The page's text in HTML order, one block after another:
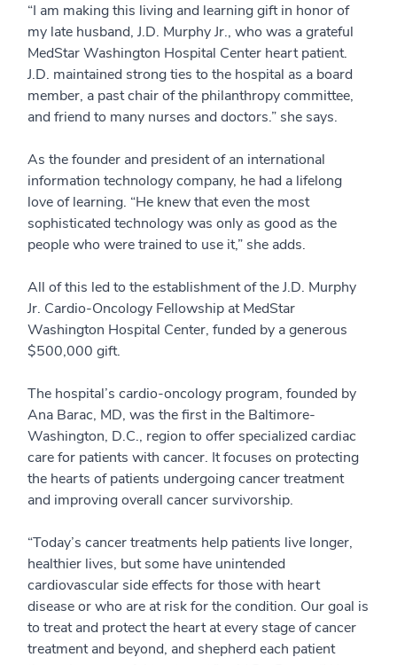
“I am making this living and learning gift in honor of
my late husband, J.D. Murphy Jr., who was a grateful
MedStar Washington Hospital Center heart patient.
J.D. maintained strong ties to the hospital as a board
member, a past chair of the philanthropy committee,
and friend to many nurses and doctors.” she says.
As the founder and president of an international
information technology company, he had a lifelong
love of learning. “He knew that even the most
sophisticated technology was only as good as the
people who were trained to use it,” she adds.
All of this led to the establishment of the J.D. Murphy
Jr. Cardio-Oncology Fellowship at MedStar
Washington Hospital Center, funded by a generous
$500,000 gift.
The hospital’s cardio-oncology program, founded by
Ana Barac, MD, was the first in the Baltimore-
Washington, D.C., region to offer specialized cardiac
care for patients with cancer. It focuses on protecting
the hearts of patients undergoing cancer treatment
and improving overall cancer survivorship.
“Today’s cancer treatments help patients live longer,
healthier lives, but some have unintended
cardiovascular side effects for those with heart
disease or who are at risk for the condition. Our goal is
to treat and protect the heart at every stage of cancer
treatment and beyond, and shepherd each patient